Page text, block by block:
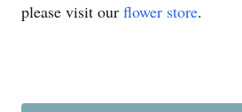
please visit our flower store.